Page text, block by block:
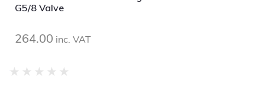
G5/8 Valve
264.00 inc. VAT
★ ★ ★ ★ ★